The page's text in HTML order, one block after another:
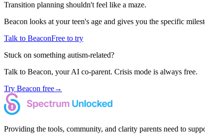
Transition planning shouldn't feel like a maze.
Beacon looks at your teen's age and gives you the specific
Talk to BeaconFree to try
Stuck on something autism-related?
Talk to Beacon, your AI co-parent. Crisis mode is always free.
Try Beacon free→
Providing the tools, community, and clarity parents need to